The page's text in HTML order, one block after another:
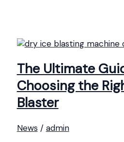
The Ultimate
Choosing the
Blaster
News/ admin